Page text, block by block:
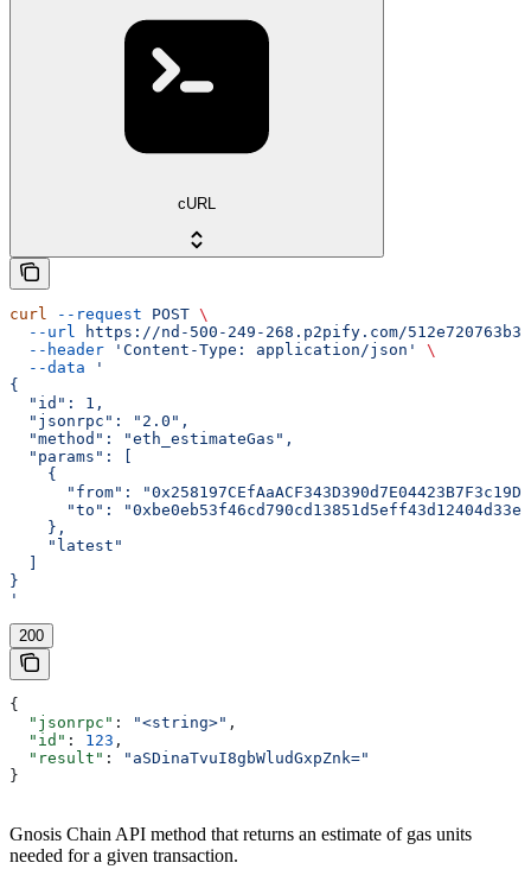
cURL
curl --request POST \
  --url
https://nd-500-249-268.p2pify.com/
  --header
'Content-Type: application/json'
\
  --data
'
{
  "id": 1,
  "jsonrpc": "2.0",
  "method": "eth_estimateGas",
  "params": [
    {
"from":
"to":
    },
    "latest"
}
'
200
{
  "jsonrpc"
: "<string>" ,
  "id"
: 123 ,
  "result"
:
"aSDinaTvuI8gbWludGxpZnk="
}
Gnosis Chain API method that returns an estimate of gas units
needed for a given transaction.